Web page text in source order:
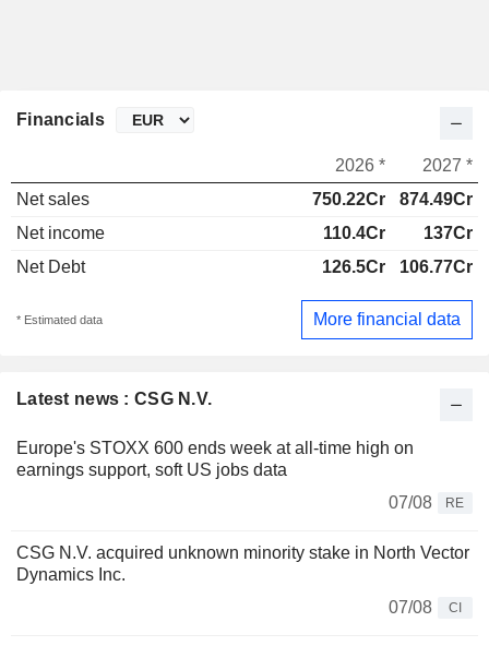
Latest news : CSG N.V.
Europe's STOXX 600 ends week at all-time high on
earnings support, soft US jobs data
07/08
RE
CSG N.V. acquired unknown minority stake in North Vector
Dynamics Inc.
07/08
CI
Financials
2026 *
2027 *
Net sales
750.22Cr
874.49Cr
Net income
110.4Cr
137Cr
Net Debt
126.5Cr 106.77Cr
* Estimated data More financial data